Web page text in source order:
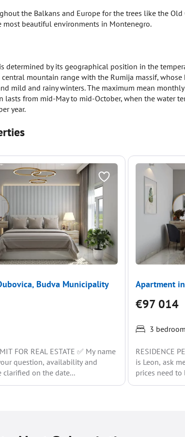
the Balkans and Europe for the trees like the
most beautiful environments in Montenegro.
determined by its geographical position in the
mountain range with the Rumija massif,
mild and rainy winters. The maximum mean
lasts from mid-May to mid-October, when the water
year.
Budva Municipality
FOR REAL ESTATE ✅ My name
question, availability and
clarified on the date...
Apartment
€97 014
3
RESIDENCE
is Leon, ask
prices need